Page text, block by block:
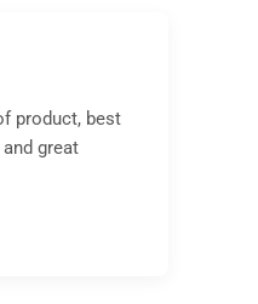
product, best
great